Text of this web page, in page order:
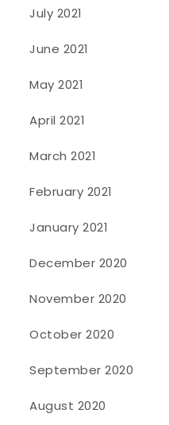
July 2021
June 2021
May 2021
April 2021
March 2021
February 2021
January 2021
December 2020
November 2020
October 2020
September 2020
August 2020